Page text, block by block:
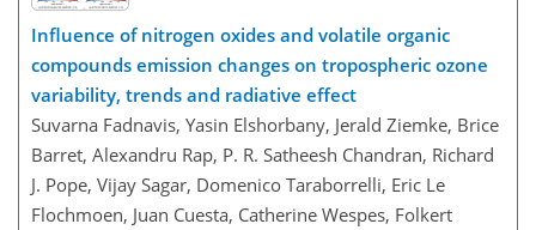
Influence of nitrogen oxides and volatile organic
compounds emission changes on tropospheric ozone
variability, trends and radiative effect
Suvarna Fadnavis, Yasin Elshorbany, Jerald Ziemke, Brice
Barret, Alexandru Rap, P. R. Satheesh Chandran, Richard
J. Pope, Vijay Sagar, Domenico Taraborrelli, Eric Le
Flochmoen, Juan Cuesta, Catherine Wespes, Folkert